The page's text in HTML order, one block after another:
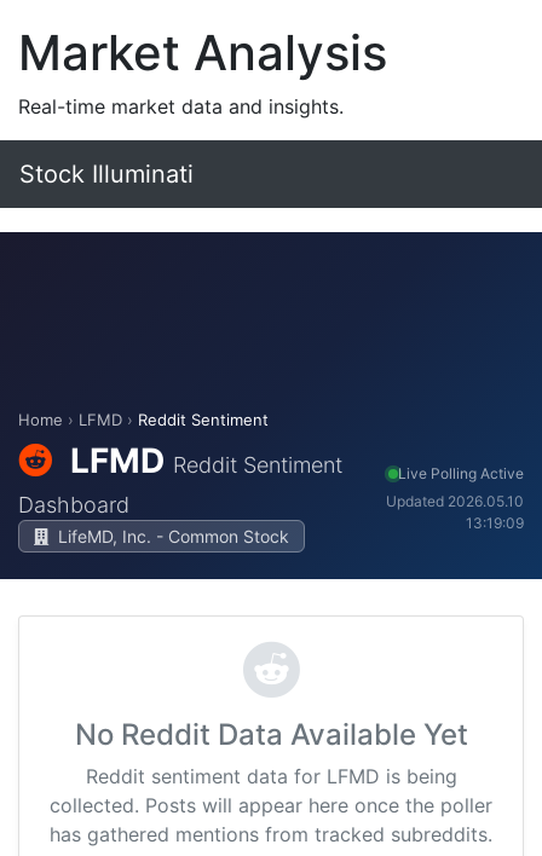
Market Analysis
Real-time market data and insights.
Stock Illuminati
Home › LFMD › Reddit Sentiment
LFMD Reddit Sentiment
Dashboard
LifeMD, Inc. - Common Stock
Live Polling Active
Updated 2026.05.10
13:19:09
No Reddit Data Available Yet
Reddit sentiment data for LFMD is being
collected. Posts will appear here once the poller
has gathered mentions from tracked subreddits.